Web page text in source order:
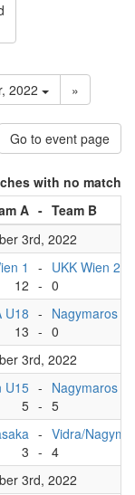
2022 »
Go to event page
with no match
A - Team B
3rd, 2022
1
12
-
-
UKK Wien 2
0
U18
13
-
-
Nagymaros
0
3rd, 2022
U15
5
-
-
Nagymaros
5
3
-
-
Vidra/
4
3rd, 2022